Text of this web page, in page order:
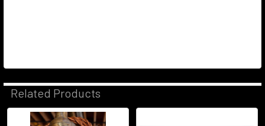
Related Products